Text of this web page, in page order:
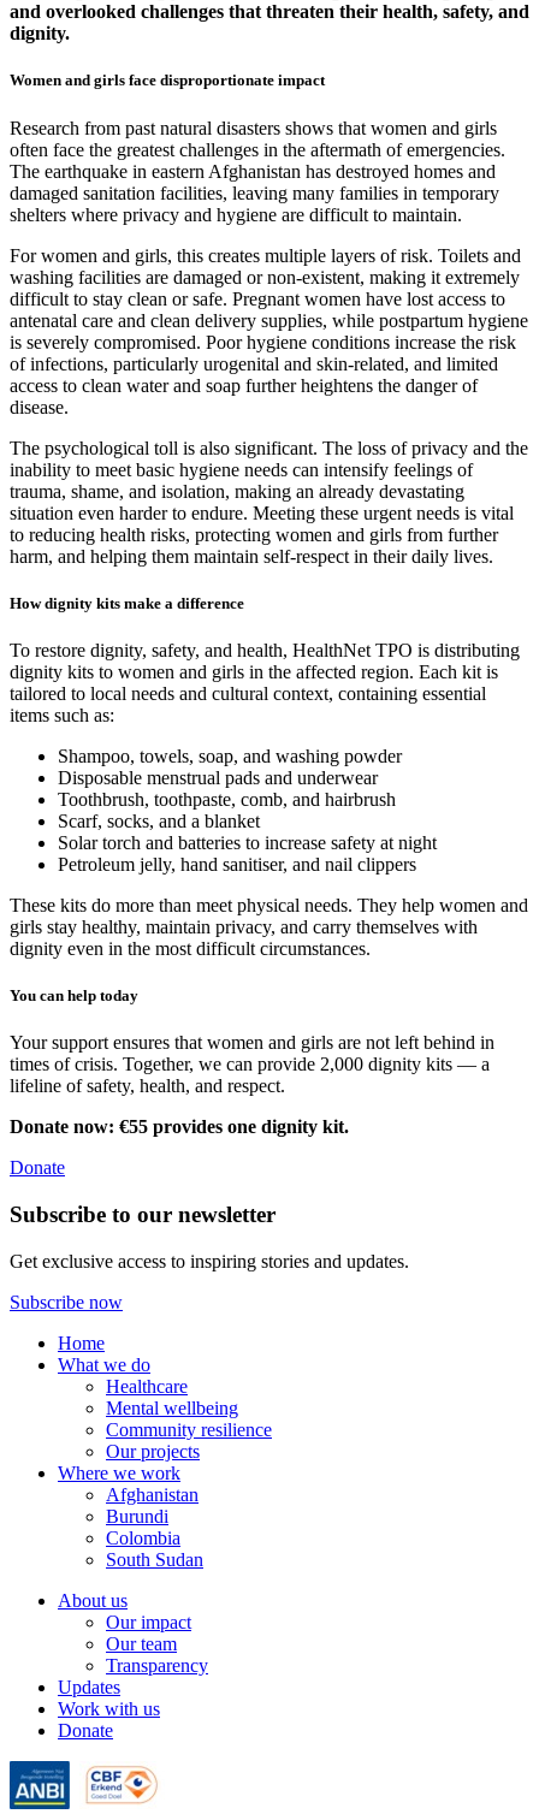
and overlooked challenges that threaten their health, safety, and
dignity.
Women and girls face disproportionate impact
Research from past natural disasters shows that women and girls
often face the greatest challenges in the aftermath of emergencies.
The earthquake in eastern Afghanistan has destroyed homes and
damaged sanitation facilities, leaving many families in temporary
shelters where privacy and hygiene are difficult to maintain.
For women and girls, this creates multiple layers of risk. Toilets and
washing facilities are damaged or non-existent, making it extremely
difficult to stay clean or safe. Pregnant women have lost access to
antenatal care and clean delivery supplies, while postpartum hygiene
is severely compromised. Poor hygiene conditions increase the risk
of infections, particularly urogenital and skin-related, and limited
access to clean water and soap further heightens the danger of
disease.
The psychological toll is also significant. The loss of privacy and the
inability to meet basic hygiene needs can intensify feelings of
trauma, shame, and isolation, making an already devastating
situation even harder to endure. Meeting these urgent needs is vital
to reducing health risks, protecting women and girls from further
harm, and helping them maintain self-respect in their daily lives.
How dignity kits make a difference
To restore dignity, safety, and health, HealthNet TPO is distributing
dignity kits to women and girls in the affected region. Each kit is
tailored to local needs and cultural context, containing essential
items such as:
Shampoo, towels, soap, and washing powder
Disposable menstrual pads and underwear
Toothbrush, toothpaste, comb, and hairbrush
Scarf, socks, and a blanket
Solar torch and batteries to increase safety at night
Petroleum jelly, hand sanitiser, and nail clippers
These kits do more than meet physical needs. They help women and
girls stay healthy, maintain privacy, and carry themselves with
dignity even in the most difficult circumstances.
You can help today
Your support ensures that women and girls are not left behind in
times of crisis. Together, we can provide 2,000 dignity kits — a
lifeline of safety, health, and respect.
Donate now: €55 provides one dignity kit.
Donate
Subscribe to our newsletter
Get exclusive access to inspiring stories and updates.
Subscribe now
Home
What we do
Healthcare
Mental wellbeing
Community resilience
Our projects
Where we work
Afghanistan
Burundi
Colombia
South Sudan
About us
Our impact
Our team
Transparency
Updates
Work with us
Donate